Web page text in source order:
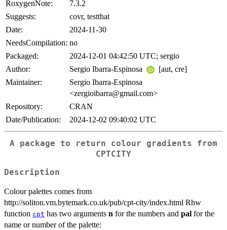
RoxygenNote:
7.3.2
Suggests:
covr, testthat
Date:
2024-11-30
NeedsCompilation: no
Packaged:
2024-12-01 04:42:50 UTC; sergio
Author:
Sergio Ibarra-Espinosa
[aut, cre]
Maintainer:
Sergio Ibarra-Espinosa
<zergioibarra@gmail.com>
Repository:
CRAN
Date/Publication:
2024-12-02 09:40:02 UTC
A package to return colour gradients from
CPTCITY
Description
Colour palettes comes from
http://soliton.vm.bytemark.co.uk/pub/cpt-city/index.html Rhw
function cpt has two arguments n for the numbers and pal for the
name or number of the palette: